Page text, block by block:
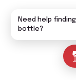
Need help
bottle?